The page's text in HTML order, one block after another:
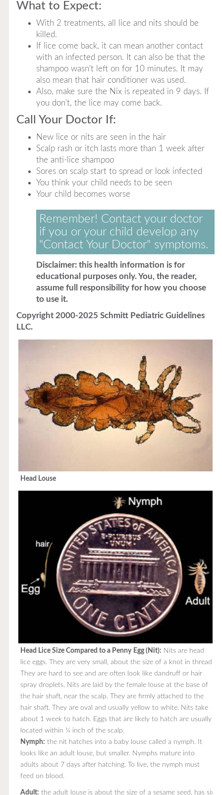
What to Expect:
With 2 treatments, all lice and nits should be
killed.
If lice come back, it can mean another contact
with an infected person. It can also be that the
shampoo wasn't left on for 10 minutes. It may
also mean that hair conditioner was used.
Also, make sure the Nix is repeated in 9 days. If
you don't, the lice may come back.
Call Your Doctor If:
New lice or nits are seen in the hair
Scalp rash or itch lasts more than 1 week after
the anti-lice shampoo
Sores on scalp start to spread or look infected
You think your child needs to be seen
Your child becomes worse
Remember! Contact your doctor
if you or your child develop any
"Contact Your Doctor" symptoms.
Disclaimer: this health information is for
educational purposes only. You, the reader,
assume full responsibility for how you choose
to use it.
Copyright 2000-2025 Schmitt Pediatric Guidelines
LLC.
Head Louse
Head Lice Size Compared to a Penny Egg (Nit): Nits are head
lice eggs. They are very small, about the size of a knot in thread.
They are hard to see and are often look like dandruff or hair
spray droplets. Nits are laid by the female louse at the base of
the hair shaft, near the scalp. They are firmly attached to the
hair shaft. They are oval and usually yellow to white. Nits take
about 1 week to hatch. Eggs that are likely to hatch are usually
located within ¼ inch of the scalp.
Nymph: the nit hatches into a baby louse called a nymph. It
looks like an adult louse, but smaller. Nymphs mature into
adults about 7 days after hatching. To live, the nymph must
feed on blood.
Adult: the adult louse is about the size of a sesame seed, has six